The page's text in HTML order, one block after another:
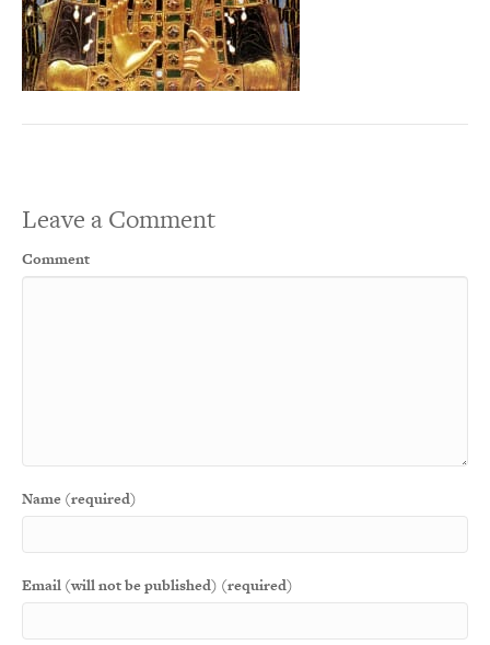
Leave a Comment
Comment
Name (required)
Email (will not be published) (required)